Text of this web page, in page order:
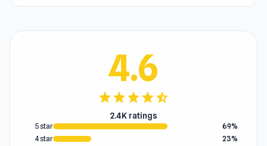
4.6
starstarstarstarstar_half
2.4K ratings
5 star
69%
4 star
23%